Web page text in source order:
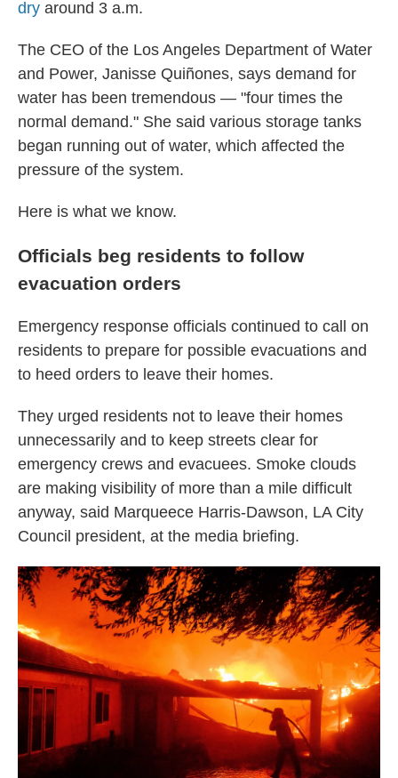
dry around 3 a.m.
The CEO of the Los Angeles Department of Water
and Power, Janisse Quiñones, says demand for
water has been tremendous — "four times the
normal demand." She said various storage tanks
began running out of water, which affected the
pressure of the system.
Here is what we know.
Officials beg residents to follow
evacuation orders
Emergency response officials continued to call on
residents to prepare for possible evacuations and
to heed orders to leave their homes.
They urged residents not to leave their homes
unnecessarily and to keep streets clear for
emergency crews and evacuees. Smoke clouds
are making visibility of more than a mile difficult
anyway, said Marqueece Harris-Dawson, LA City
Council president, at the media briefing.